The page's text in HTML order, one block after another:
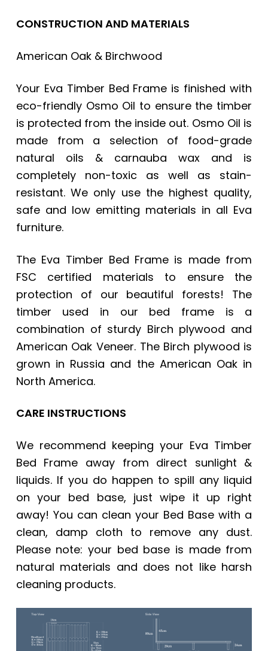
CONSTRUCTION AND MATERIALS
American Oak & Birchwood
Your Eva Timber Bed Frame is finished with
eco-friendly Osmo Oil to ensure the timber
is protected from the inside out. Osmo Oil is
made from a selection of food-grade
natural oils & carnauba wax and is
completely non-toxic as well as stain-
resistant. We only use the highest quality,
safe and low emitting materials in all Eva
furniture.
The Eva Timber Bed Frame is made from
FSC certified materials to ensure the
protection of our beautiful forests! The
timber used in our bed frame is a
combination of sturdy Birch plywood and
American Oak Veneer. The Birch plywood is
grown in Russia and the American Oak in
North America.
CARE INSTRUCTIONS
We recommend keeping your Eva Timber
Bed Frame away from direct sunlight &
liquids. If you do happen to spill any liquid
on your bed base, just wipe it up right
away! You can clean your Bed Base with a
clean, damp cloth to remove any dust.
Please note: your bed base is made from
natural materials and does not like harsh
cleaning products.